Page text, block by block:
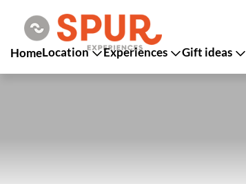
HomeLocation Experiences Gift ideas